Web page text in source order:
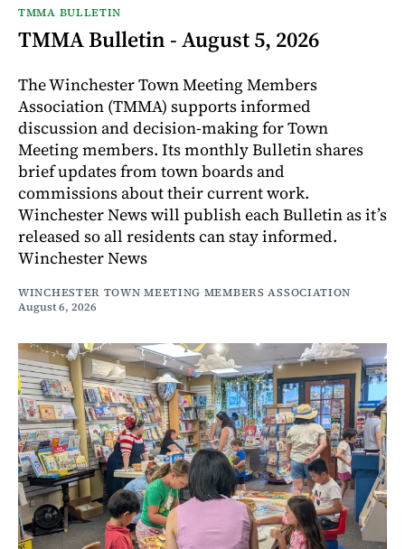
TMMA BULLETIN
TMMA Bulletin - August 5, 2026
The Winchester Town Meeting Members
Association (TMMA) supports informed
discussion and decision-making for Town
Meeting members. Its monthly Bulletin shares
brief updates from town boards and
commissions about their current work.
Winchester News will publish each Bulletin as it’s
released so all residents can stay informed.
Winchester News
WINCHESTER TOWN MEETING MEMBERS ASSOCIATION
August 6, 2026